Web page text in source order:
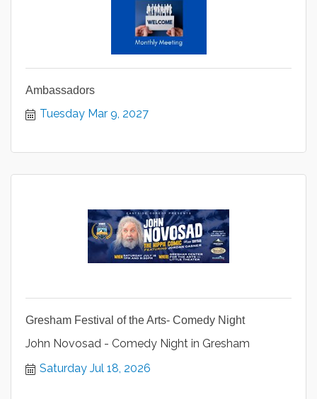
Ambassadors
Tuesday Mar 9, 2027
Gresham Festival of the Arts- Comedy Night
John Novosad - Comedy Night in Gresham
Saturday Jul 18, 2026